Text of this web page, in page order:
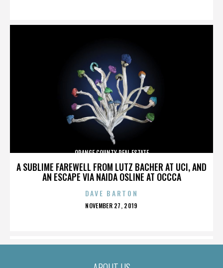
A SUBLIME FAREWELL FROM LUTZ BACHER AT UCI, AND
AN ESCAPE VIA NAIDA OSLINE AT OCCCA
ORANGE COUNTY REAL ESTATE
DAVE BARTON
POSTED
NOVEMBER 27, 2019